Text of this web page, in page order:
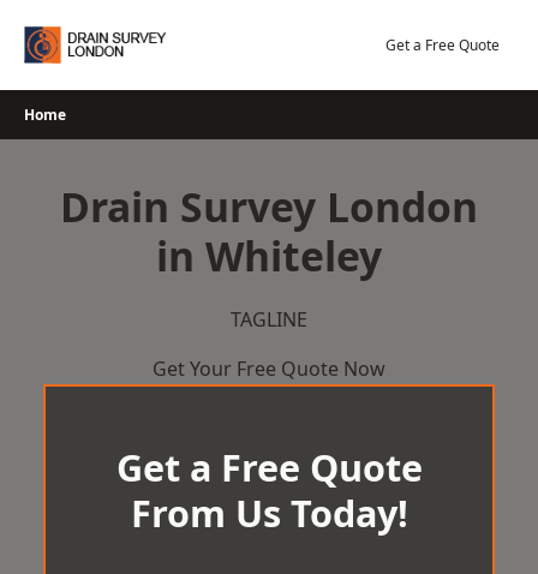
Get a Free Quote
Home
Drain Survey London
in Whiteley
TAGLINE
Get Your Free Quote Now
Get a Free Quote
From Us Today!